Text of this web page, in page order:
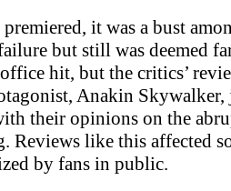
it was a bust
but still was deemed
hit, but the critics’
Anakin
their opinions on the
like this affected
by fans in public.